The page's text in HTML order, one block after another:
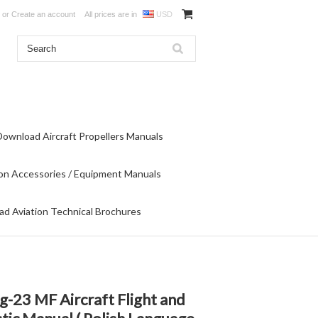
or Create an account All prices are in USD
Aircraft Propellers Manuals
Accessories / Equipment Manuals
Aviation Technical Brochures
23 MF Aircraft Flight and